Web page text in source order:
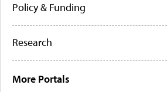
Policy & Funding
Research
More Portals